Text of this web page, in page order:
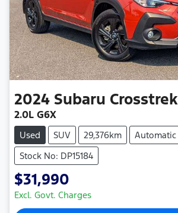
2024 Subaru Crosstrek
2.0L G6X
Used SUV 29,376km
Automatic
Stock No: DP15184
$31,990
Excl. Govt. Charges